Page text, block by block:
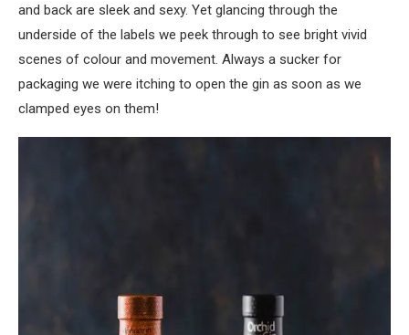
and back are sleek and sexy. Yet glancing through the
underside of the labels we peek through to see bright vivid
scenes of colour and movement. Always a sucker for
packaging we were itching to open the gin as soon as we
clamped eyes on them!